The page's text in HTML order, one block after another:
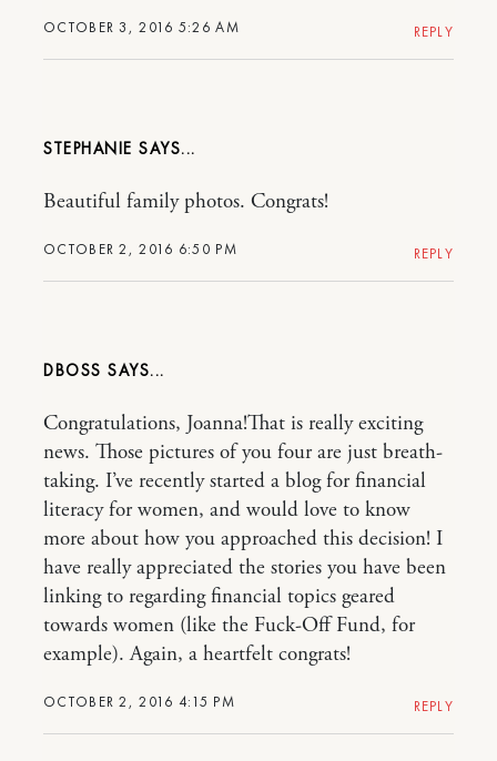
OCTOBER 3, 2016 5:26 AM REPLY
STEPHANIE
OCTOBER 2, 2016 6:50 PM
Beautiful family photos. Congrats!
REPLY
DBOSS
OCTOBER 2, 2016 4:15 PM
Congratulations, Joanna!That is really exciting
news. Those pictures of you four are just breath-
taking. I’ve recently started a blog for financial
literacy for women, and would love to know
more about how you approached this decision! I
have really appreciated the stories you have been
linking to regarding financial topics geared
towards women (like the Fuck-Off Fund, for
example). Again, a heartfelt congrats!
REPLY